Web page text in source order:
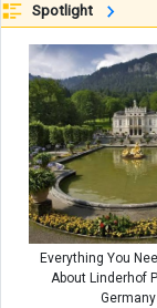
Spotlight
Everything You
About Linderhof
Germany